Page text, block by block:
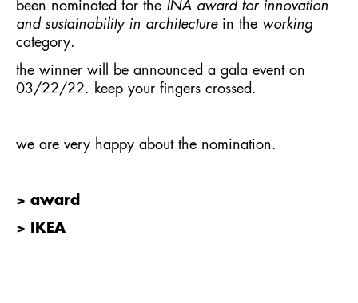
been nominated for the INA award for innovation
and sustainability in architecturein the working
category.
the winner will be announced a gala event on
03/22/22. keep your fingers crossed.
we are very happy about the nomination.
> award
> IKEA